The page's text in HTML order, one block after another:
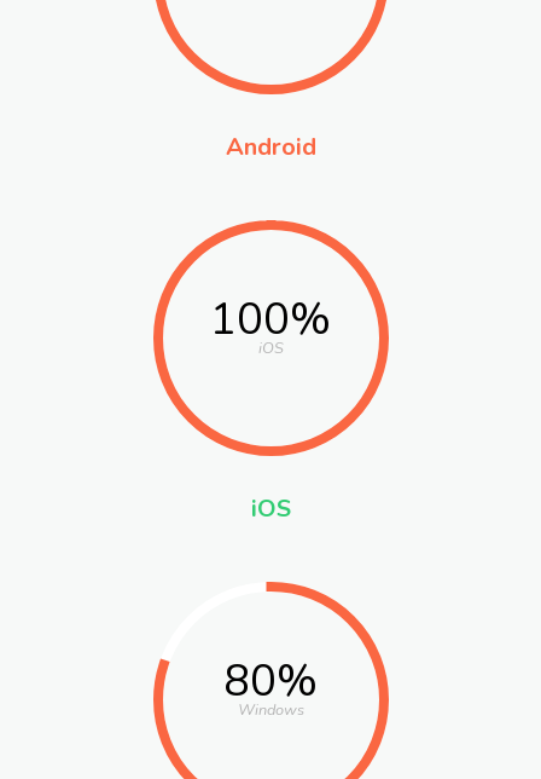
Android
100%
iOS
iOS
80%
Windows